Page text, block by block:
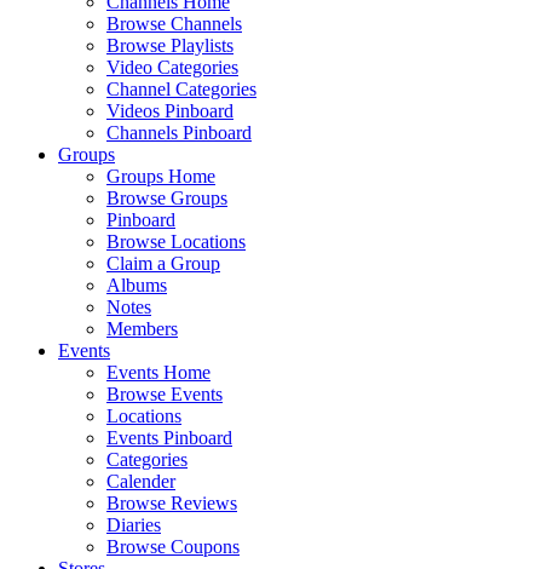
Browse Channels
Browse Playlists
Video Categories
Channel Categories
Videos Pinboard
Channels Pinboard
Groups
Groups Home
Browse Groups
Pinboard
Browse Locations
Claim a Group
Albums
Notes
Members
Events
Events Home
Browse Events
Locations
Events Pinboard
Categories
Calender
Browse Reviews
Diaries
Browse Coupons